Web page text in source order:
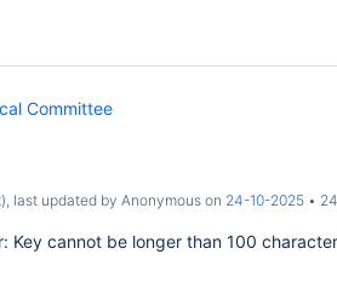
Committee
, last updated by Anonymous on 24-10-2025
Key cannot be longer than 100